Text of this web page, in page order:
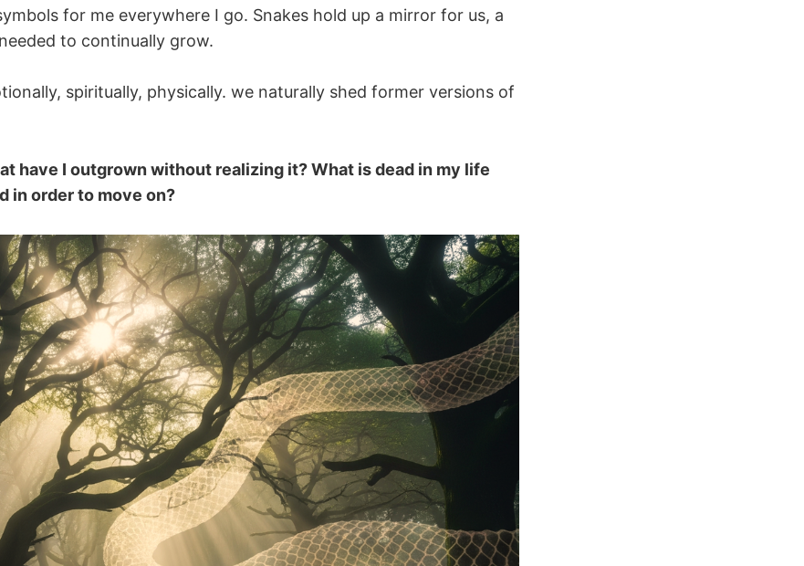
for me everywhere I go. Snakes hold up a mirror for us, a
to continually grow.
spiritually, physically. we naturally shed former versions of
have I outgrown without realizing it? What is dead in my life
in order to move on?